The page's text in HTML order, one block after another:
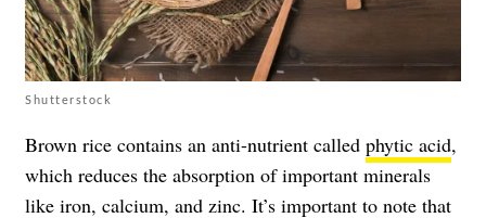
Shutterstock
Brown rice contains an anti-nutrient called phytic acid,
which reduces the absorption of important minerals
like iron, calcium, and zinc. It’s important to note that